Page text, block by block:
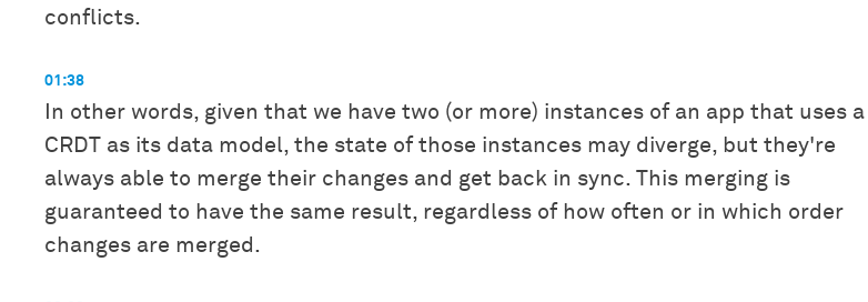
conflicts.
01:38
In other words, given that we have two (or more) instances of an app that uses a
CRDT as its data model, the state of those instances may diverge, but they're
always able to merge their changes and get back in sync. This merging is
guaranteed to have the same result, regardless of how often or in which order
changes are merged.